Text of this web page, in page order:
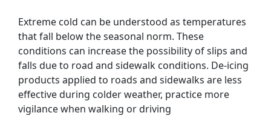
Extreme cold can be understood as temperatures
that fall below the seasonal norm. These
conditions can increase the possibility of slips and
falls due to road and sidewalk conditions. De-icing
products applied to roads and sidewalks are less
effective during colder weather, practice more
vigilance when walking or driving